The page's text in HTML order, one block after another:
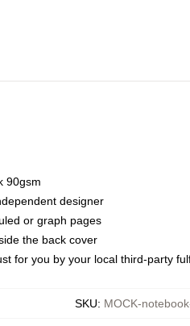
90gsm
designer
or graph pages
the back cover
for you by your local third-party
SKU: MOCK-